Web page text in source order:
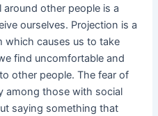
other people is a
ourselves. Projection is a
which causes us to take
find uncomfortable and
other people. The fear of
among those with social
saying something that